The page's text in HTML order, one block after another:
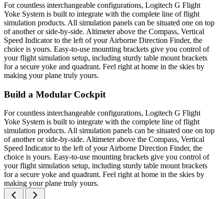
For countless interchangeable configurations, Logitech G Flight
Yoke System is built to integrate with the complete line of flight
simulation products. All simulation panels can be situated one on top
of another or side-by-side. Altimeter above the Compass, Vertical
Speed Indicator to the left of your Airborne Direction Finder, the
choice is yours. Easy-to-use mounting brackets give you control of
your flight simulation setup, including sturdy table mount brackets
for a secure yoke and quadrant. Feel right at home in the skies by
making your plane truly yours.
Build a Modular Cockpit
For countless interchangeable configurations, Logitech G Flight
Yoke System is built to integrate with the complete line of flight
simulation products. All simulation panels can be situated one on top
of another or side-by-side. Altimeter above the Compass, Vertical
Speed Indicator to the left of your Airborne Direction Finder, the
choice is yours. Easy-to-use mounting brackets give you control of
your flight simulation setup, including sturdy table mount brackets
for a secure yoke and quadrant. Feel right at home in the skies by
making your plane truly yours.